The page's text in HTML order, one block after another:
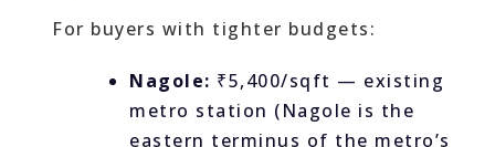
For buyers with tighter budgets:
Nagole: ₹5,400/sqft — existing
metro station (Nagole is the
eastern terminus of the metro’s